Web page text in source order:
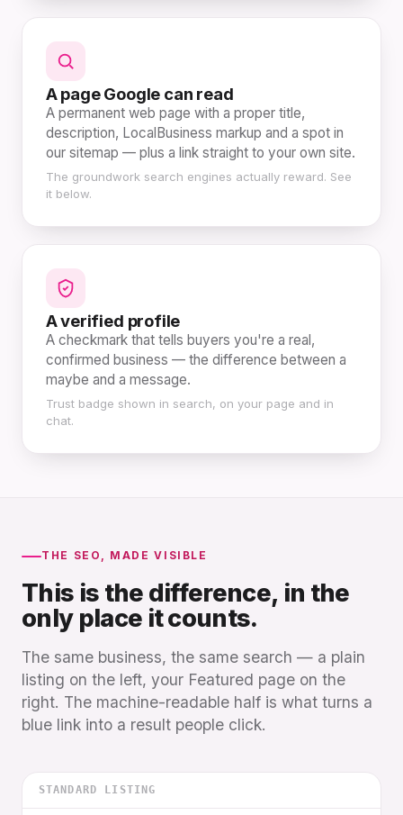
A page Google can read
A permanent web page with a proper title,
description, LocalBusiness markup and a spot in
our sitemap — plus a link straight to your own site.
The groundwork search engines actually reward. See
it below.
A verified profile
A checkmark that tells buyers you're a real,
confirmed business — the difference between a
maybe and a message.
Trust badge shown in search, on your page and in
chat.
THE SEO, MADE VISIBLE
This is the difference, in the
only place it counts.
The same business, the same search — a plain
listing on the left, your Featured page on the
right. The machine-readable half is what turns a
blue link into a result people click.
STANDARD LISTING